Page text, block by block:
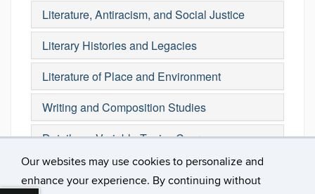
Our websites may use cookies to personalize and
enhance your experience. By continuing without
Literature, Antiracism, and Social Justice
Literary Histories and Legacies
Literature of Place and Environment
Writing and Composition Studies
Details on Variable Topics Courses